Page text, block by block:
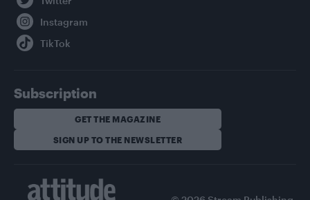
Subscription
GET THE MAGAZINE
SIGN UP TO THE NEWSLETTER